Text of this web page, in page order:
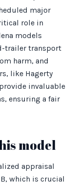
major
role in
models
trailer transport
harm, and
like Hagerty
invaluable
ensuring a fair
model
appraisal
which is crucial